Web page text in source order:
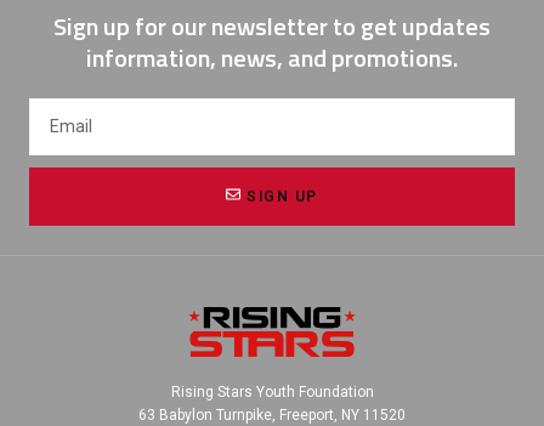
Sign up for our newsletter to get updates
information, news, and promotions.
SIGN UP
Rising Stars Youth Foundation
63 Babylon Turnpike, Freeport, NY 11520